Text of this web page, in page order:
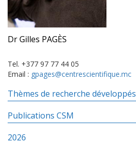
Dr Gilles PAGÈS
Tel. +377 97 77 44 05
Email : gpages@centrescientifique.mc
Thèmes de recherche développés
Publications CSM
2026